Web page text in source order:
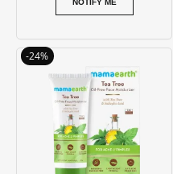
NOTIFY ME
-24%
was:
৳ 850.00.
Current
price
is: